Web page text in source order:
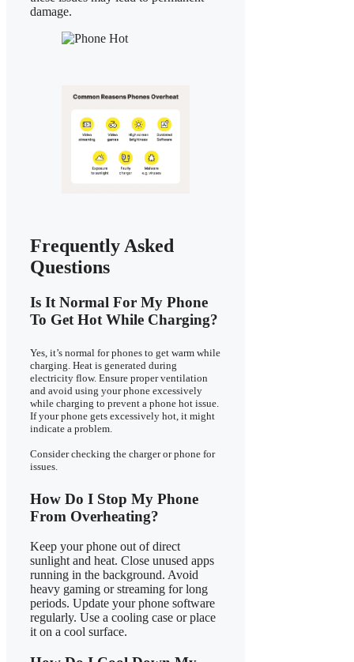
damage.
Frequently Asked
Questions
Is It Normal For My Phone
To Get Hot While Charging?
Yes, it’s normal for phones to get warm while
charging. Heat is generated during
electricity flow. Ensure proper ventilation
and avoid using your phone excessively
while charging to prevent a phone hot issue.
If your phone gets excessively hot, it might
indicate a problem.
Consider checking the charger or phone for
issues.
How Do I Stop My Phone
From Overheating?
Keep your phone out of direct
sunlight and heat. Close unused apps
running in the background. Avoid
heavy gaming or streaming for long
periods. Update your phone software
regularly. Use a cooling case or place
it on a cool surface.